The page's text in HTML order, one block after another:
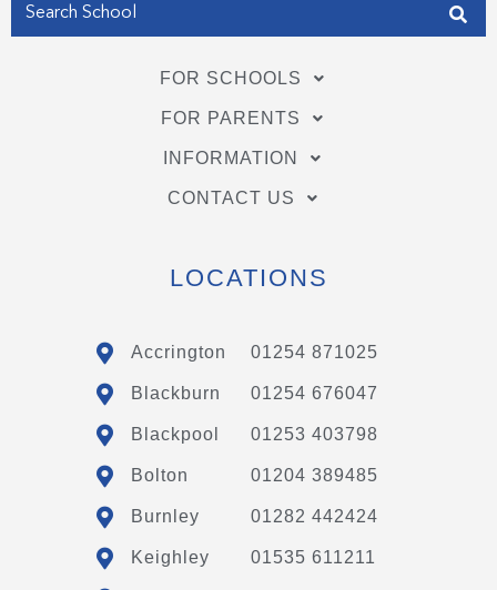
FOR SCHOOLS
FOR PARENTS
INFORMATION
CONTACT US
LOCATIONS
Accrington 01254 871025
Blackburn 01254 676047
Blackpool 01253 403798
Bolton 01204 389485
Burnley 01282 442424
Keighley 01535 611211